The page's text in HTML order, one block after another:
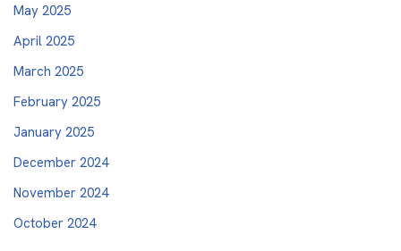
May 2025
April 2025
March 2025
February 2025
January 2025
December 2024
November 2024
October 2024